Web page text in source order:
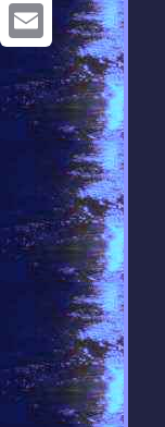
Pinterest
Email